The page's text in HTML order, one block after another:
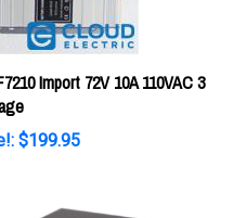
Import 72V 10A 110VAC 3
$199.95